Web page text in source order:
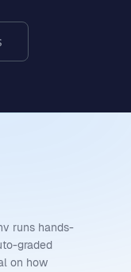
runs hands-
graded
on how